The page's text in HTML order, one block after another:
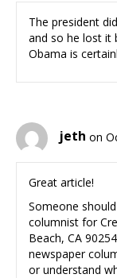
The president
and so he lost it
Obama is
jeth on
Great article!
Someone
columnist for
Beach, CA
newspaper
or understand